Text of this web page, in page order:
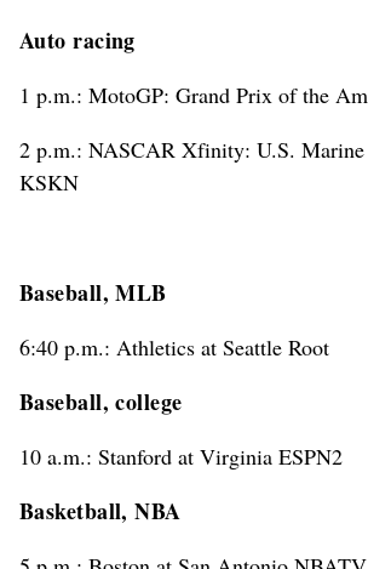
Auto racing
1 p.m.: MotoGP: Grand Prix of the
2 p.m.: NASCAR Xfinity: U.S. Marine
KSKN
Baseball, MLB
6:40 p.m.: Athletics at Seattle Root
Baseball, college
10 a.m.: Stanford at Virginia ESPN2
Basketball, NBA